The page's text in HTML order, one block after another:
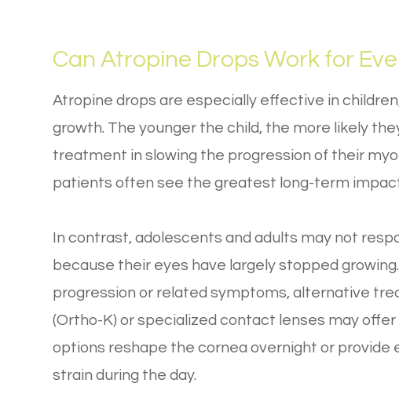
Can Atropine Drops Work for
Atropine drops are especially effective in
growth. The younger the child, the more likely
treatment in slowing the progression of their
patients often see the greatest long-term
In contrast, adolescents and adults may not
because their eyes have largely stopped
progression or related symptoms, alternative
(Ortho-K) or specialized contact lenses may
options reshape the cornea overnight or provide
strain during the day.